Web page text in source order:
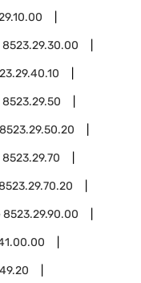
8523.29.30.00
8523.29.50
8523.29.50.20
8523.29.70
8523.29.90.00